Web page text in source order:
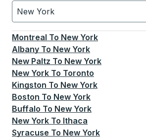
New York
Currently selected: New York.
Montreal To New York
Albany To New York
New Paltz To New York
New York To Toronto
Kingston To New York
Boston To New York
Buffalo To New York
New York To Ithaca
Syracuse To New York